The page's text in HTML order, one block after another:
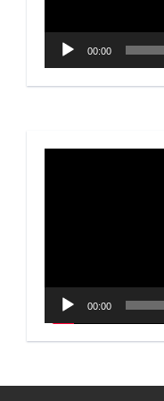
00:00
00:00